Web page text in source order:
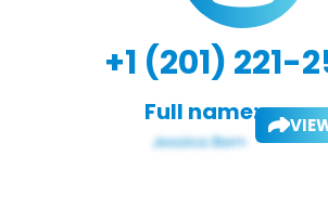
+1 (201) 221-
Full name: